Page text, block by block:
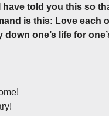
have told you this so
is this: Love each
one’s life for